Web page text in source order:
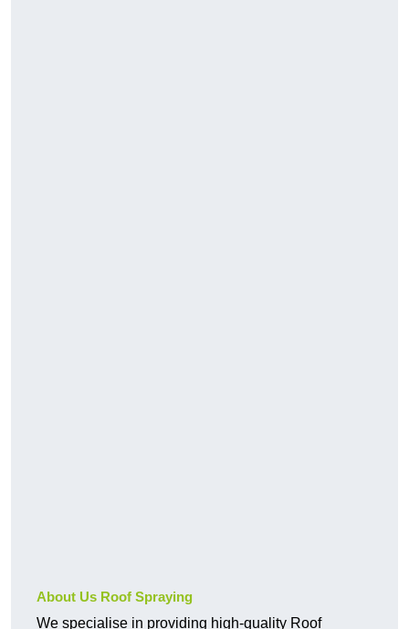
About Us Roof Spraying
We specialise in providing high-quality Roof